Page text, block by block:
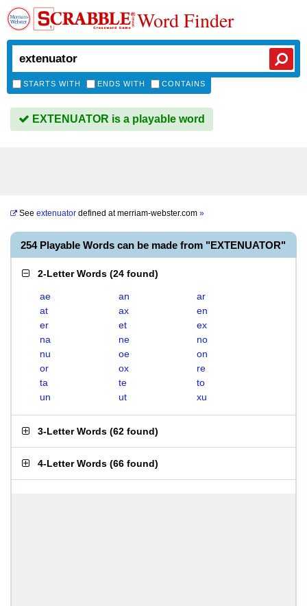
Word Finder
STARTS WITH ENDS WITH CONTAINS
EXTENUATOR is a playable word
See extenuator defined atmerriam-webster.com »
254 Playable Words can be made from "EXTENUATOR"
2-Letter Words (24 found)
ae an
ar
at
ax
en
er
et
ex
na
ne
no
nu
oe
on
or
ox
re
ta
te
to
un
ut xu
3-Letter Words (62 found)
4-Letter Words (66 found)